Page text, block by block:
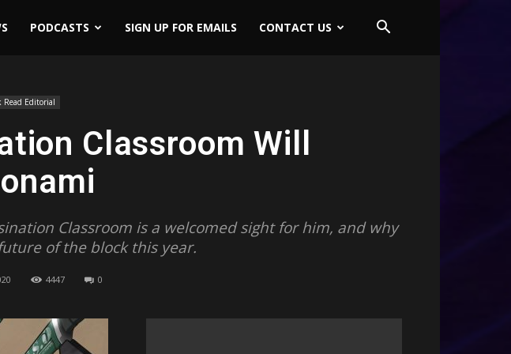
PODCASTS SIGN UP FOR EMAILS CONTACT US
Read Editorial
Classroom Will
Classroom is a welcomed sight for him, and why
of the block this year.
4447 0